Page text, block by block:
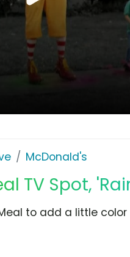
McDonald's
TV Spot,
to add a little